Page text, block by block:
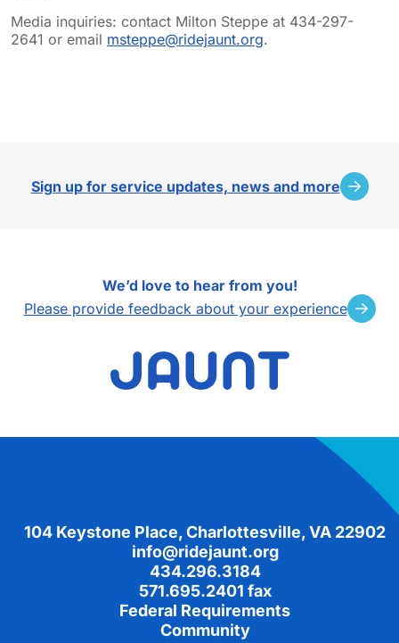
Media inquiries: contact Milton Steppe at 434-297-
2641 or email msteppe@ridejaunt.org.
Sign up for service updates, news and more
We’d love to hear from you!
Please provide feedback about your experience
Footer
104 Keystone Place, Charlottesville, VA 22902
info@ridejaunt.org
434.296.3184
571.695.2401 fax
Federal Requirements
Community